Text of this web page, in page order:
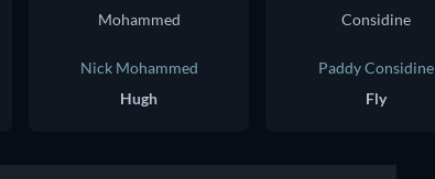
Nick Mohammed
Hugh
Paddy Considine
Fly